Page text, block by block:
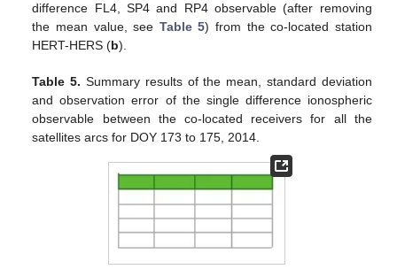
difference FL4, SP4 and RP4 observable (after removing
the mean value, see Table 5) from the co-located station
HERT-HERS (b).
Table 5. Summary results of the mean, standard deviation
and observation error of the single difference ionospheric
observable between the co-located receivers for all the
satellites arcs for DOY 173 to 175, 2014.